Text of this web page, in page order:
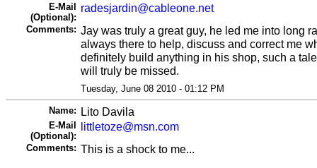
E-Mail
(Optional):
radesjardin@cableone.net
Comments: Jay was truly a great guy, he led me into long
always there to help, discuss and correct me
definitely build anything in his shop, such a
will truly be missed.
Tuesday, June 08 2010 - 01:12 PM
Name: Lito Davila
E-Mail
(Optional):
littletoze@msn.com
Comments: This is a shock to me...